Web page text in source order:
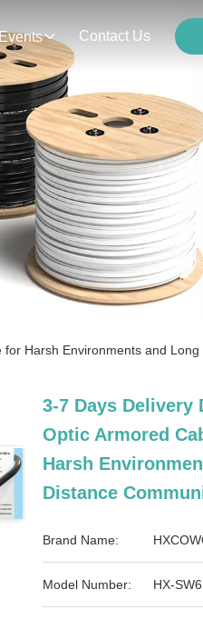
Contact Us
Harsh Environments and
3-7 Days Delivery
Optic Armored
Harsh
Distance
Brand Name:
Model Number: HX-SW6